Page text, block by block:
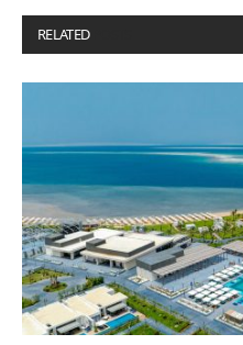
RELATED